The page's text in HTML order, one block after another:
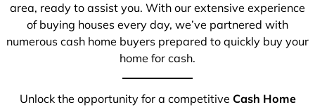
area, ready to assist you. With our extensive experience
of buying houses every day, we’ve partnered with
numerous cash home buyers prepared to quickly buy your
home for cash.
Unlock the opportunity for a competitive Cash Home